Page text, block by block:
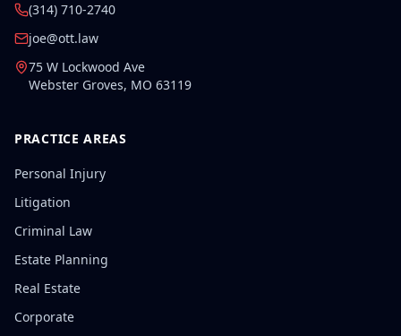
(314) 710-2740
joe@ott.law
75 W Lockwood Ave
Webster Groves, MO 63119
PRACTICE AREAS
Personal Injury
Litigation
Criminal Law
Estate Planning
Real Estate
Corporate